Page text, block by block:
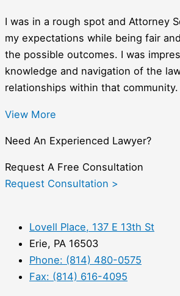
I was in a rough spot and Attorney
my expectations while being fair
the possible outcomes. I was
knowledge and navigation of the
relationships within that community.
View More
Need An Experienced Lawyer?
Request A Free Consultation
Request Consultation >
Lovell Place, 137 E 13th St
Erie, PA 16503
Phone: (814) 480-0575
Fax: (814) 616-4095